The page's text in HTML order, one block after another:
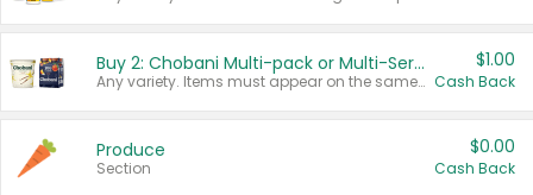
Buy 2: Chobani Multi-pack or Multi-Serve Yogurts
Any variety. Items must appear on the same receipt. One (1) multi-pack is considered one (1) item purchased.
$1.00
Cash Back
Produce
Section
$0.00
Cash Back